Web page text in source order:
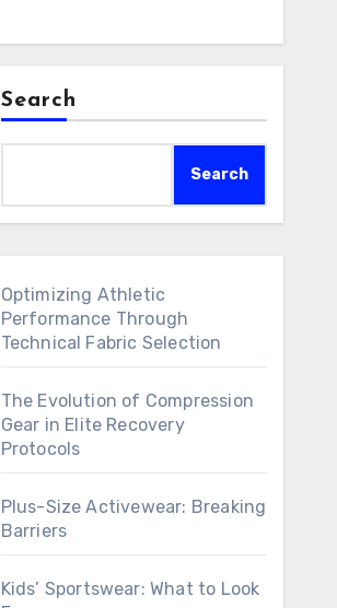
Search
Search
Optimizing Athletic
Performance Through
Technical Fabric Selection
The Evolution of Compression
Gear in Elite Recovery
Protocols
Plus-Size Activewear: Breaking
Barriers
Kids’ Sportswear: What to Look